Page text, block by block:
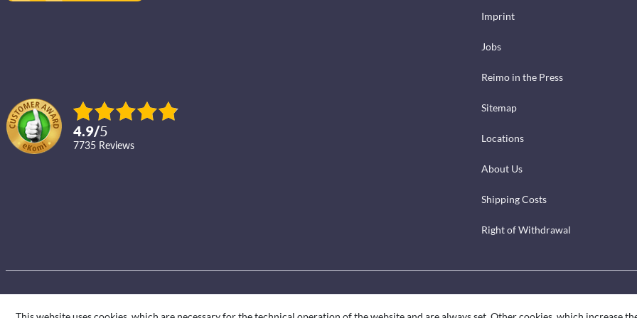
4.9/5
7735 reviews
Imprint
Jobs
Reimo in the Press
Sitemap
Locations
About Us
Shipping Costs
Right of Withdrawal